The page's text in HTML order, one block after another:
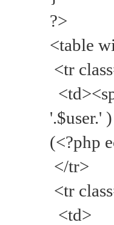
?>
<table
<tr
'.$user.'
(<?php
</tr>
<tr
<td>